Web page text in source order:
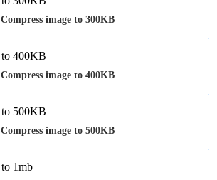
Compress image to 300KB
Compress image to 400KB
Compress image to 500KB